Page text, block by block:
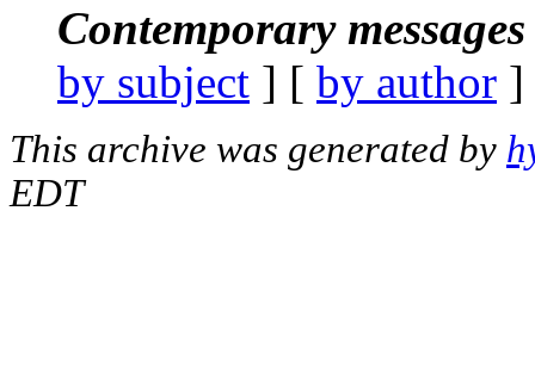
Contemporary
by subject ] [ by author
This archive was generated by
EDT